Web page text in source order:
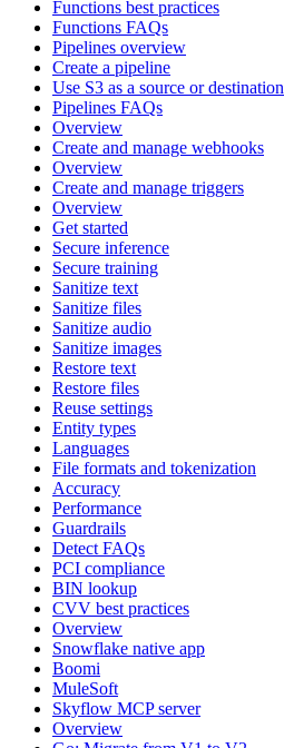
Functions best practices
Functions FAQs
Pipelines overview
Create a pipeline
Use S3 as a source or destination
Pipelines FAQs
Overview
Create and manage webhooks
Overview
Create and manage triggers
Overview
Get started
Secure inference
Secure training
Sanitize text
Sanitize files
Sanitize audio
Sanitize images
Restore text
Restore files
Reuse settings
Entity types
Languages
File formats and tokenization
Accuracy
Performance
Guardrails
Detect FAQs
PCI compliance
BIN lookup
CVV best practices
Overview
Snowflake native app
Boomi
MuleSoft
Skyflow MCP server
Overview